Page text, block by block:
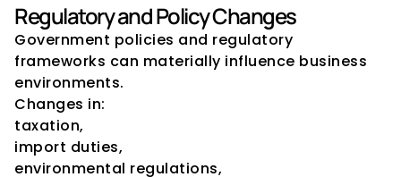
Regulatory and Policy Changes
Government policies and regulatory
frameworks can materially influence business
environments.
Changes in:
taxation,
import duties,
environmental regulations,